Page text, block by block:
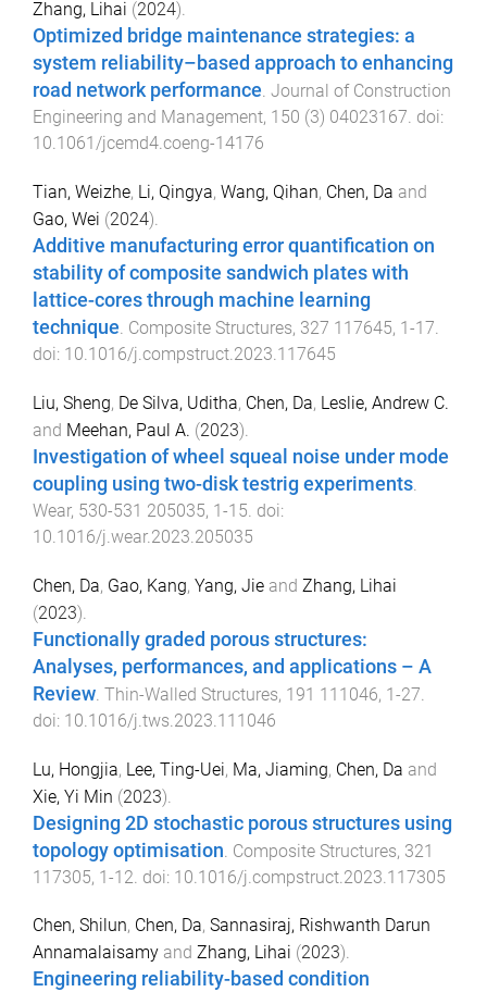
Zhang, Lihai (2024).
Optimized bridge maintenance strategies: a
system reliability–based approach to enhancing
road network performance. Journal of Construction
Engineering and Management, 150 (3) 04023167. doi:
10.1061/jcemd4.coeng-14176
Tian, Weizhe, Li, Qingya, Wang, Qihan, Chen, Da and
Gao, Wei (2024).
Additive manufacturing error quantification on
stability of composite sandwich plates with
lattice-cores through machine learning
technique. Composite Structures, 327 117645, 1 -17.
doi: 10.1016/j.compstruct.2023.117645
Liu, Sheng, De Silva, Uditha, Chen, Da, Leslie, Andrew C.
and Meehan, Paul A. (2023).
Investigation of wheel squeal noise under mode
coupling using two-disk testrig experiments.
Wear, 530-531 205035, 1-15. doi:
10.1016/j.wear.2023.205035
Chen, Da, Gao, Kang, Yang, Jie and Zhang, Lihai
(2023).
Functionally graded porous structures:
Analyses, performances, and applications – A
Review. Thin-Walled Structures, 191 111046, 1-27.
doi: 10.1016/j.tws.2023.111046
Lu, Hongjia, Lee, Ting-Uei, Ma, Jiaming, Chen, Da and
Xie, Yi Min (2023).
Designing 2D stochastic porous structures using
topology optimisation Composite Structures, 321
117305, 1-12 . doi: 10.1016/j.compstruct.2023.117305
Chen, Shilun, Chen, Da, Sannasiraj, Rishwanth Darun
Annamalaisamy and Zhang, Lihai (2023).
Engineering reliability-based condition